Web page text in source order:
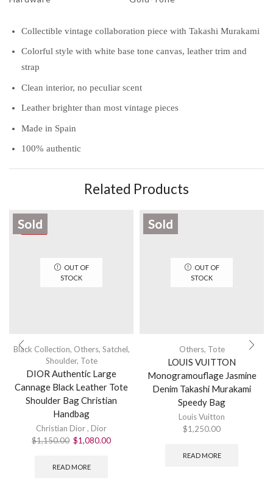
Collectible vintage collaboration piece with Takashi Murakami
Colorful style with white base tone canvas, leather trim and
strap
Clean interior, no peculiar scent
Leather brighter than most vintage pieces
Made in Spain
100% authentic
Related Products
SALE
OUT OF
STOCK
Sold
Black Collection, Others, Satchel,
Shoulder, Tote
DIOR Authentic Large
Cannage Black Leather Tote
Shoulder Bag Christian
Handbag
Christian Dior, Dior
$1,150.00 $1,080.00
READ MORE
OUT OF
STOCK
Sold
Others, Tote
LOUIS VUITTON
Monogramouflage Jasmine
Denim Takashi Murakami
Speedy Bag
Louis Vuitton
$1,250.00
READ MORE